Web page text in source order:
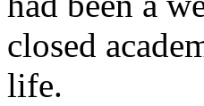
closed
life.